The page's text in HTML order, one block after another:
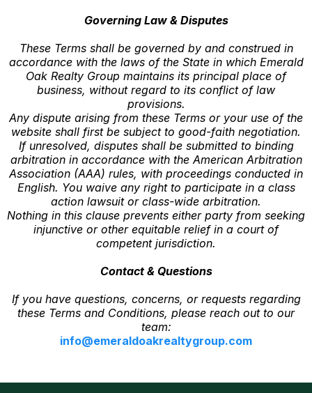
Governing Law & Disputes
These Terms shall be governed by and construed in
accordance with the laws of the State in which Emerald
Oak Realty Group maintains its principal place of
business, without regard to its conflict of law
provisions.
Any dispute arising from these Terms or your use of the
website shall first be subject to good-faith negotiation.
If unresolved, disputes shall be submitted to binding
arbitration in accordance with the American Arbitration
Association (AAA) rules, with proceedings conducted in
English. You waive any right to participate in a class
action lawsuit or class-wide arbitration.
Nothing in this clause prevents either party from seeking
injunctive or other equitable relief in a court of
competent jurisdiction.
Contact & Questions
If you have questions, concerns, or requests regarding
these Terms and Conditions, please reach out to our
team:
info@emeraldoakrealtygroup.com